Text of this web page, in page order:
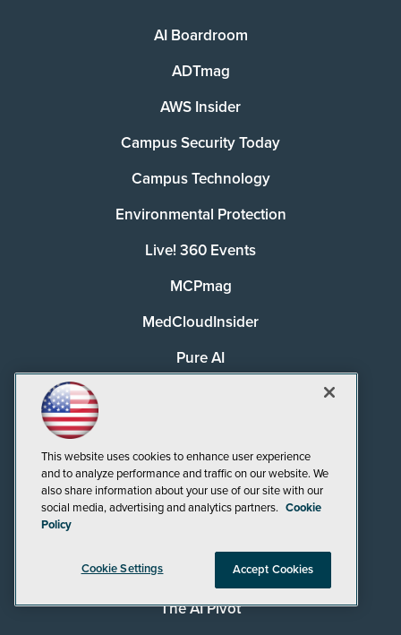
AI Boardroom
ADTmag
AWS Insider
Campus Security Today
Campus Technology
Environmental Protection
Live! 360 Events
MCPmag
MedCloudInsider
Pure AI
Security Today
Spaces 4 Learning
Tech Tactics in Education
The AI Pivot
This website uses cookies to enhance user experience
and to analyze performance and traffic on our website. We
also share information about your use of our site with our
social media, advertising and analytics partners. Cookie
Policy
Cookie Settings Accept Cookies